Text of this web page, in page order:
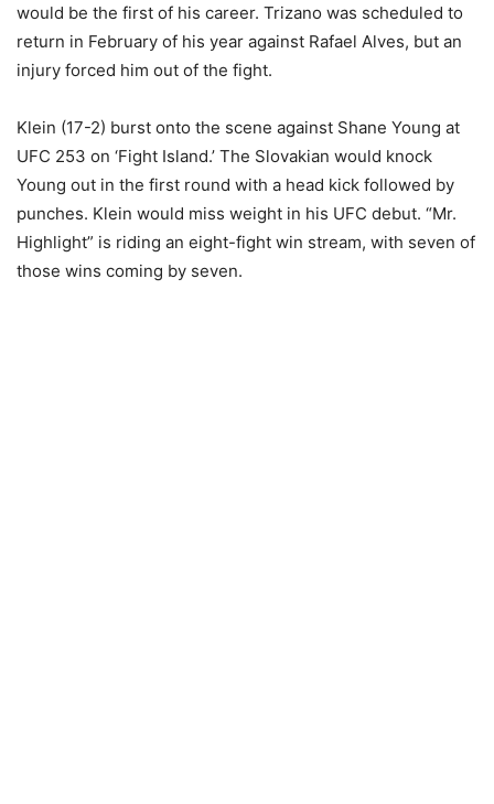
would be the first of his career. Trizano was scheduled to
return in February of his year against Rafael Alves, but an
injury forced him out of the fight.
Klein (17-2) burst onto the scene against Shane Young at
UFC 253 on ‘Fight Island.’ The Slovakian would knock
Young out in the first round with a head kick followed by
punches. Klein would miss weight in his UFC debut. “Mr.
Highlight” is riding an eight-fight win stream, with seven of
those wins coming by seven.